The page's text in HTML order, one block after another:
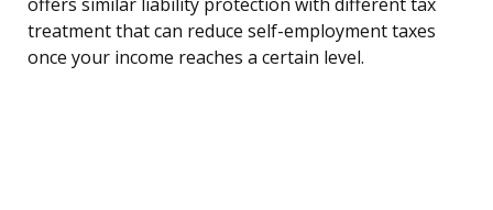
offers similar liability protection with different tax
treatment that can reduce self-employment taxes
once your income reaches a certain level.